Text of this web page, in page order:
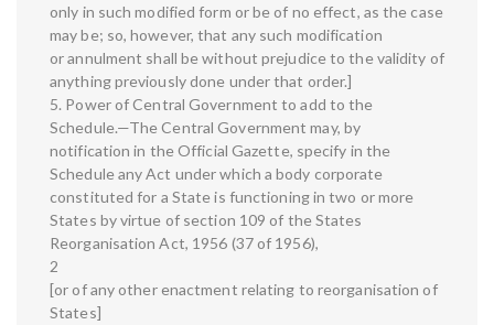
only in such modified form or be of no effect, as the case
may be; so, however, that any such modification
or annulment shall be without prejudice to the validity of
anything previously done under that order.]
5. Power of Central Government to add to the
Schedule.—The Central Government may, by
notification in the Official Gazette, specify in the
Schedule any Act under which a body corporate
constituted for a State is functioning in two or more
States by virtue of section 109 of the States
Reorganisation Act, 1956 (37 of 1956),
2
[or of any other enactment relating to reorganisation of
States]